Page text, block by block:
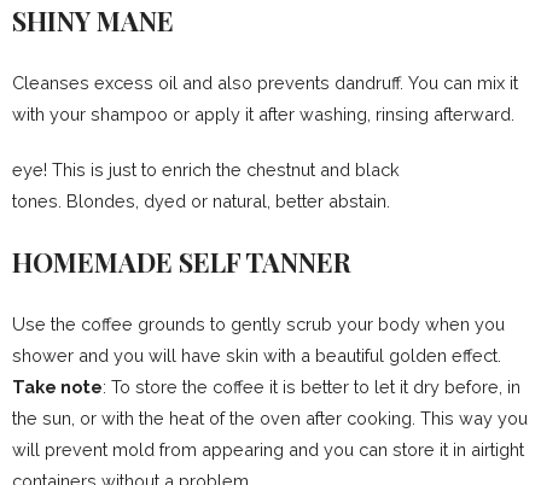
SHINY MANE
Cleanses excess oil and also prevents dandruff. You can mix it
with your shampoo or apply it after washing, rinsing afterward.
eye! This is just to enrich the chestnut and black
tones. Blondes, dyed or natural, better abstain.
HOMEMADE SELF TANNER
Use the coffee grounds to gently scrub your body when you
shower and you will have skin with a beautiful golden effect.
Take note: To store the coffee it is better to let it dry before, in
the sun, or with the heat of the oven after cooking. This way you
will prevent mold from appearing and you can store it in airtight
containers without a problem.